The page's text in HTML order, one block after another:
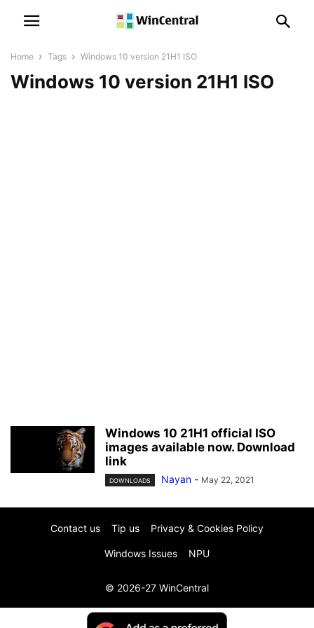
Home Tags Windows 10 version 21H1 ISO
Windows 10 version 21H1 ISO
Windows 10 21H1 official ISO
images available now. Download
link
DOWNLOADS Nayan - May 22, 2021
Contact us Tip us Privacy & Cookies Policy
Windows Issues NPU
© 2026-27 WinCentral